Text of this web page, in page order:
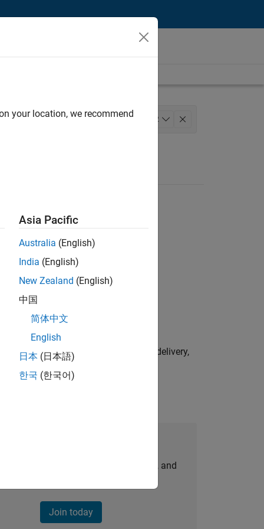
Program Management 2
initiatives—drive cross‑functional delivery,
personalized job opportunities, stories, and
Join today
your location, we recommend
Asia Pacific
Australia (English)
India (English)
New Zealand (English)
中国
简体中文
English
日本 (日本語)
한국 (한국어)